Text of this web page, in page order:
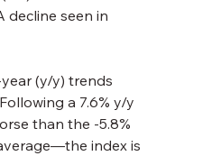
decline seen in
(y/y) trends
a 7.6% y/y
than the -5.8%
index is